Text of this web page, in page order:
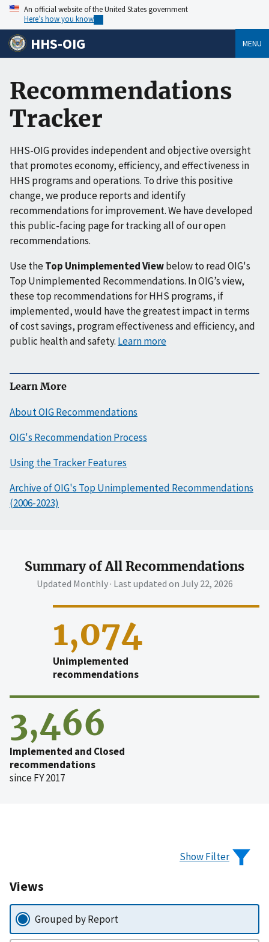
An official website of the United States government
Here’s how you know
HHS-OIG MENU
Recommendations
Tracker
HHS-OIG provides independent and objective oversight
that promotes economy, efficiency, and effectiveness in
HHS programs and operations. To drive this positive
change, we produce reports and identify
recommendations for improvement. We have developed
this public-facing page for tracking all of our open
recommendations.
Use theTop Unimplemented Viewbelow to read OIG's
Top Unimplemented Recommendations. In OIG’s view,
these top recommendations for HHS programs, if
implemented, would have the greatest impact in terms
of cost savings, program effectiveness and efficiency, and
public health and safety. Learn more
Learn More
About OIG Recommendations
OIG's Recommendation Process
Using the Tracker Features
Archive of OIG's Top Unimplemented Recommendations
(2006-2023)
Summary of All Recommendations
Updated Monthly · Last updated on July 22, 2026
1,074
Unimplemented
recommendations
3,466
Implemented and Closed
recommendations
since FY 2017
Show Filter
Views
Grouped by Report